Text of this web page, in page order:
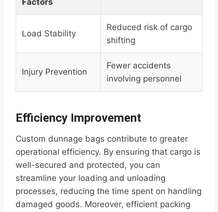
Factors
Load Stability
Reduced risk of cargo
shifting
Injury Prevention
Fewer accidents
involving personnel
Efficiency Improvement
Custom dunnage bags contribute to greater
operational efficiency. By ensuring that cargo is
well-secured and protected, you can
streamline your loading and unloading
processes, reducing the time spent on handling
damaged goods. Moreover, efficient packing